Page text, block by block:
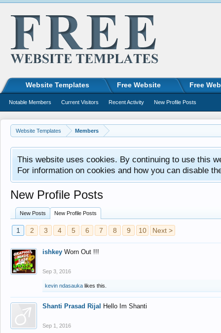
Website Templates Members
This website uses cookies. By continuing to use this
For information on cookies and how you can disable
New Profile Posts
New Posts New Profile Posts
1 2 3 4 5 6 7 8 9 10 Next >
ishkey Worn Out !!!
Sep 3, 2016
kevin ndasauka likes this.
Shanti Prasad Rijal Hello Im Shanti
Sep 1, 2016
Website Templates Free Website Free
Notable Members Current Visitors Recent Activity New Profile Posts